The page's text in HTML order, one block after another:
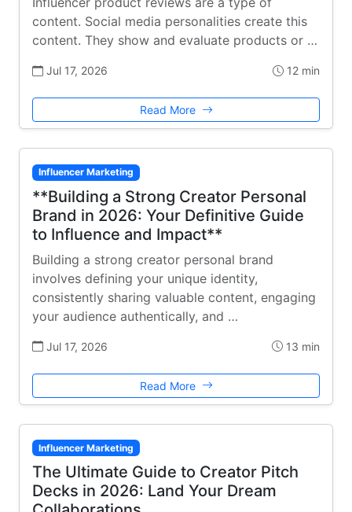
content. Social media personalities create this
content. They show and evaluate products or …
Jul 17, 2026 12 min
Read More
Influencer Marketing
**Building a Strong Creator Personal
Brand in 2026: Your Definitive Guide
to Influence and Impact**
Building a strong creator personal brand
involves defining your unique identity,
consistently sharing valuable content, engaging
your audience authentically, and …
Jul 17, 2026 13 min
Read More
Influencer Marketing
The Ultimate Guide to Creator Pitch
Decks in 2026: Land Your Dream